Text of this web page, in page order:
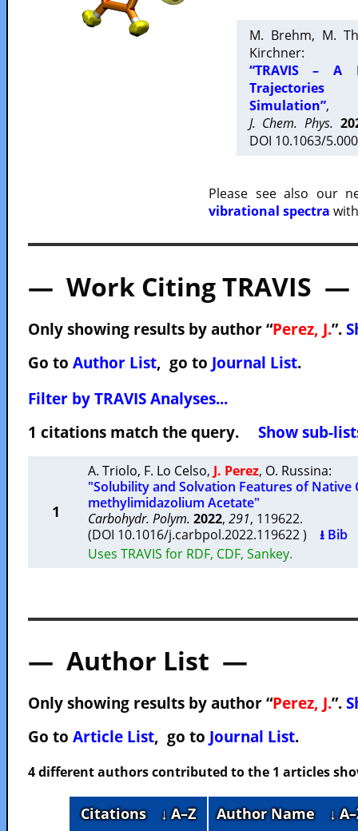
M. Brehm, M.
Kirchner:
“TRAVIS – A
Trajectories
Simulation”,
J. Chem. Phys.
DOI 10.1063/
Please see also our
vibrational spectra
— Work Citing TRAVIS —
Only showing results by author “Perez, J.”.
Go to Author List, go to Journal List.
Filter by TRAVIS Analyses...
1 citations match the query. Show sub-
1
A. Triolo, F. Lo Celso, J. Perez, O. Russina:
"Solubility and Solvation Features of Native
methylimidazolium Acetate"
Carbohydr. Polym. 2022, 291, 119622.
(DOI 10.1016/j.carbpol.2022.119622 ) ⭳ Bib
Uses TRAVIS for RDF, CDF, Sankey.
— Author List —
Only showing results by author “Perez, J.”.
Go to Article List, go to Journal List.
4 different authors contributed to the 1 articles
Citations ↓ A–Z Author Name ↓